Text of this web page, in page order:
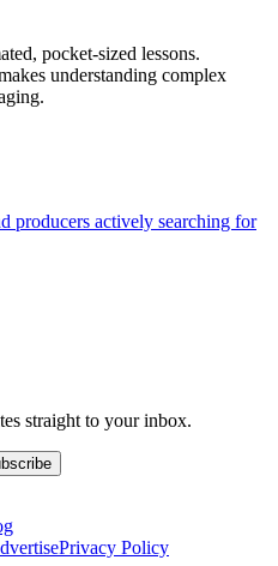
pocket-sized lessons.
understanding complex
producers actively searching for
straight to your inbox.
Privacy Policy